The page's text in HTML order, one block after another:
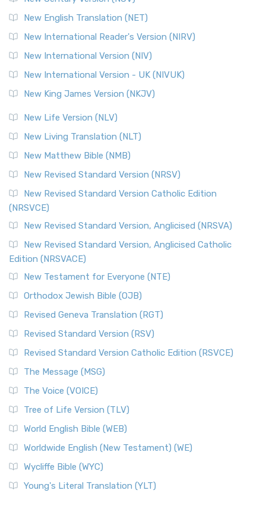
New English Translation (NET)
New International Reader's Version (NIRV)
New International Version (NIV)
New International Version - UK (NIVUK)
New King James Version (NKJV)
New Life Version (NLV)
New Living Translation (NLT)
New Matthew Bible (NMB)
New Revised Standard Version (NRSV)
New Revised Standard Version Catholic Edition
(NRSVCE)
New Revised Standard Version, Anglicised (NRSVA)
New Revised Standard Version, Anglicised Catholic
Edition (NRSVACE)
New Testament for Everyone (NTE)
Orthodox Jewish Bible (OJB)
Revised Geneva Translation (RGT)
Revised Standard Version (RSV)
Revised Standard Version Catholic Edition (RSVCE)
The Message (MSG)
The Voice (VOICE)
Tree of Life Version (TLV)
World English Bible (WEB)
Worldwide English (New Testament) (WE)
Wycliffe Bible (WYC)
Young's Literal Translation (YLT)